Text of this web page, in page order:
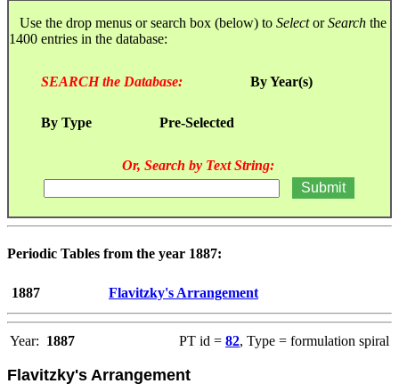
Use the drop menus or search box (below) to SelectorSearch the
1400 entries in the database:
SEARCH the Database: By Year(s)
By Type Pre-Selected
Or, Search by Text String:
Periodic Tables from the year 1887:
1887 Flavitzky's Arrangement
Year: 1887 PT id = 82, Type = formulation spiral
Flavitzky's Arrangement